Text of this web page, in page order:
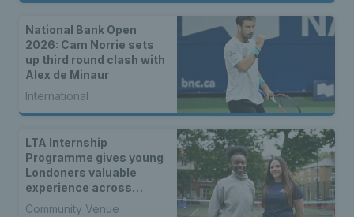
National Bank Open
2026: Cam Norrie sets
up third round clash with
Alex de Minaur
International
LTA Internship
Programme gives young
Londoners valuable
experience across
tennis
Community Venue